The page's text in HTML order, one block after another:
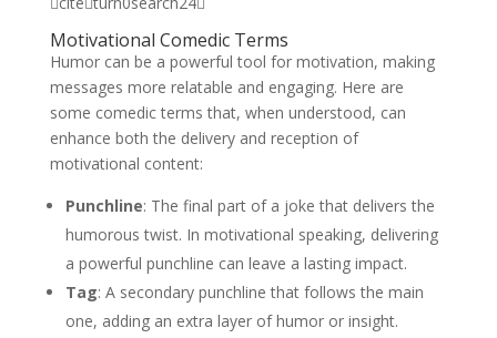
Motivational Comedic Terms
Humor can be a powerful tool for motivation, making
messages more relatable and engaging. Here are
some comedic terms that, when understood, can
enhance both the delivery and reception of
motivational content:
Punchline: The final part of a joke that delivers the
humorous twist. In motivational speaking, delivering
a powerful punchline can leave a lasting impact.
Tag: A secondary punchline that follows the main
one, adding an extra layer of humor or insight.